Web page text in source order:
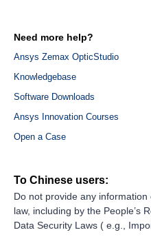
Need more help?
Ansys Zemax OpticStudio
Knowledgebase
Software Downloads
Ansys Innovation Courses
Open a Case
To Chinese users:
Do not provide any
law, including by the People’s
Data Security Laws ( e.g.,